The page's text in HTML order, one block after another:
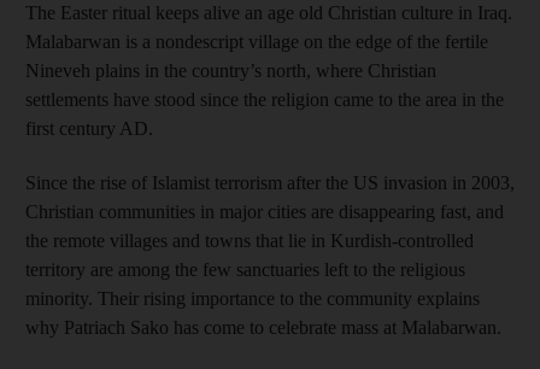
The Easter ritual keeps alive an age old Christian culture in Iraq.
Malabarwan is a nondescript village on the edge of the fertile
Nineveh plains in the country’s north, where Christian
settlements have stood since the religion came to the area in the
first century AD.
Since the rise of Islamist terrorism after the US invasion in 2003,
Christian communities in major cities are disappearing fast, and
the remote villages and towns that lie in Kurdish-controlled
territory are among the few sanctuaries left to the religious
minority. Their rising importance to the community explains
why Patriach Sako has come to celebrate mass at Malabarwan.